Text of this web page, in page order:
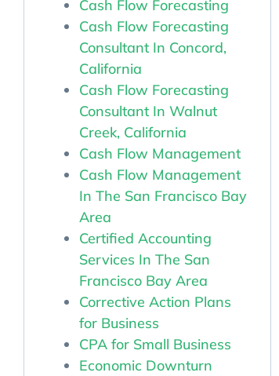
Cash Flow Forecasting
Cash Flow Forecasting
Consultant In Concord,
California
Cash Flow Forecasting
Consultant In Walnut
Creek, California
Cash Flow Management
Cash Flow Management
In The San Francisco Bay
Area
Certified Accounting
Services In The San
Francisco Bay Area
Corrective Action Plans
for Business
CPA for Small Business
Economic Downturn